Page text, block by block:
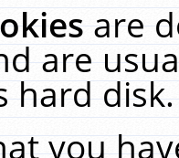
are
are
hard
you